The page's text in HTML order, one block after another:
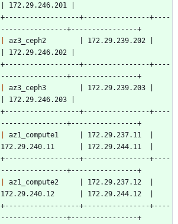
| 172.29.246.201 |
+------------------+----------------+----
----------------+----------------+
az3_ceph2        | 172.29.239.202 |
| 172.29.246.202 |
+------------------+----------------+----
----------------+----------------+
az3_ceph3        | 172.29.239.203 |
| 172.29.246.203 |
+------------------+----------------+----
----------------+----------------+
az1_compute1     | 172.29.237.11  |
172.29.240.11      | 172.29.244.11  |
+------------------+----------------+----
----------------+----------------+
az1_compute2     | 172.29.237.12  |
172.29.240.12      | 172.29.244.12  |
+------------------+----------------+----
----------------+----------------+